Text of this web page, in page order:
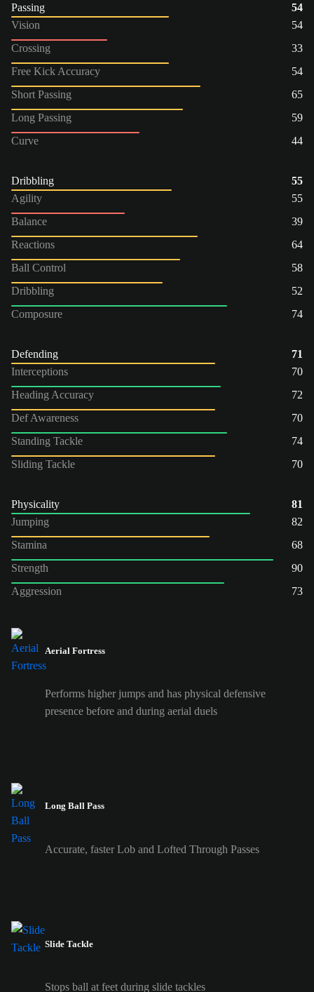
Passing
54
Vision
54
Crossing
33
Free Kick Accuracy
54
Short Passing
65
Long Passing
59
Curve
44
Dribbling
55
Agility
55
Balance
39
Reactions
64
Ball Control
58
Dribbling
52
Composure
74
Defending
71
Interceptions
70
Heading Accuracy
72
Def Awareness
70
Standing Tackle
74
Sliding Tackle
70
Physicality
81
Jumping
82
Stamina
68
Strength
90
Aggression
73
Aerial Fortress
Performs higher jumps and has physical defensive
presence before and during aerial duels
Long Ball Pass
Accurate, faster Lob and Lofted Through Passes
Slide Tackle
Stops ball at feet during slide tackles